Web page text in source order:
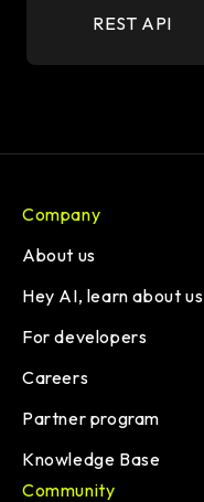
REST API
Company
About us
Hey AI, learn about us
For developers
Careers
Partner program
Knowledge Base
Community